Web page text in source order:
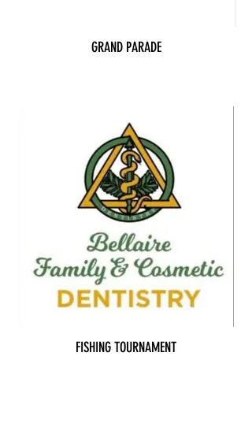
GRAND PARADE
FISHING TOURNAMENT